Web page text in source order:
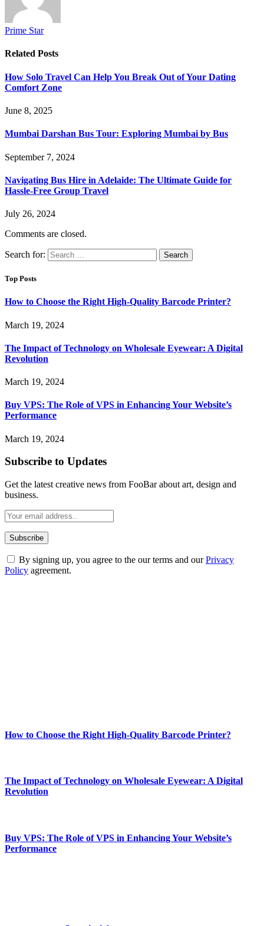
Prime Star
Related Posts
How Solo Travel Can Help You Break Out of Your Dating
Comfort Zone
June 8, 2025
Mumbai Darshan Bus Tour: Exploring Mumbai by Bus
September 7, 2024
Navigating Bus Hire in Adelaide: The Ultimate Guide for
Hassle-Free Group Travel
July 26, 2024
Comments are closed.
Search for:
Top Posts
How to Choose the Right High-Quality Barcode Printer?
March 19, 2024
The Impact of Technology on Wholesale Eyewear: A Digital
Revolution
March 19, 2024
Buy VPS: The Role of VPS in Enhancing Your Website’s
Performance
March 19, 2024
Subscribe to Updates
Get the latest creative news from FooBar about art, design and
business.
By signing up, you agree to the our terms and ourPrivacy
Policy agreement.
How to Choose the Right High-Quality Barcode Printer?
The Impact of Technology on Wholesale Eyewear: A Digital
Revolution
Buy VPS: The Role of VPS in Enhancing Your Website’s
Performance